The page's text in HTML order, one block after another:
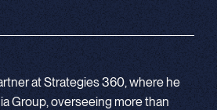
at Strategies 360, where he
Group, overseeing more than